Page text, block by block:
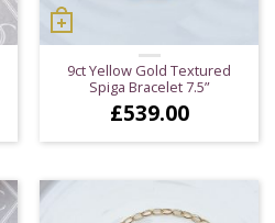
9ct Yellow Gold Textured
Spiga Bracelet 7.5”
£539.00